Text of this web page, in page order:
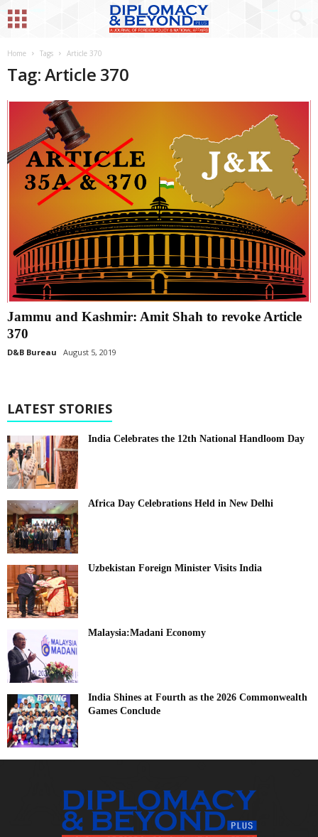
Home Tags Article 370
Tag: Article 370
Jammu and Kashmir: Amit Shah to revoke Article
370
D&B Bureau August 5, 2019
LATEST STORIES
India Celebrates the 12th National Handloom Day
Africa Day Celebrations Held in New Delhi
Uzbekistan Foreign Minister Visits India
Malaysia:Madani Economy
India Shines at Fourth as the 2026 Commonwealth
Games Conclude